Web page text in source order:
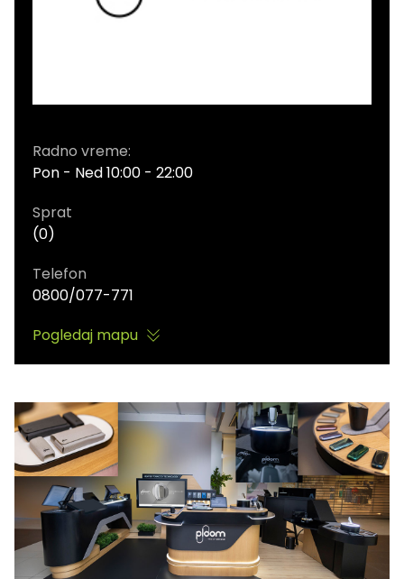
Radno vreme:
Pon - Ned 10:00 - 22:00
Sprat
(0)
Telefon
0800/077-771
Pogledaj mapu